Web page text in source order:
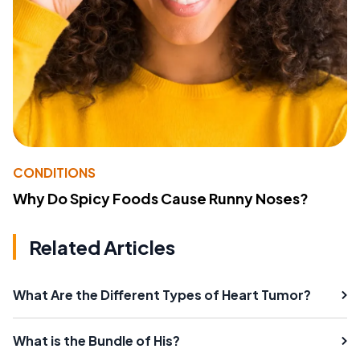
CONDITIONS
Why Do Spicy Foods Cause Runny Noses?
Related Articles
What Are the Different Types of Heart Tumor?
What is the Bundle of His?